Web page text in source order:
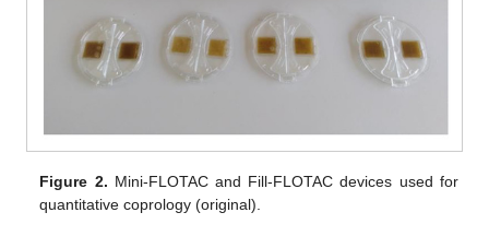
Figure 2. Mini-FLOTAC and Fill-FLOTAC devices used for
quantitative coprology (original).